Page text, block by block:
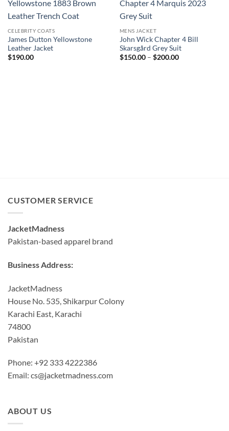
CELEBRITY COATS
James Dutton Yellowstone
Leather Jacket
$190.00
MENS JACKET
John Wick Chapter 4 Bill
Skarsgård Grey Suit
$150.00 – $200.00Price
CUSTOMER SERVICE
JacketMadness
Pakistan-based apparel brand
Business Address:
JacketMadness
House No. 535, Shikarpur Colony
Karachi East, Karachi
74800
Pakistan
Phone: +92 333 4222386
Email: cs@jacketmadness.com
ABOUT US